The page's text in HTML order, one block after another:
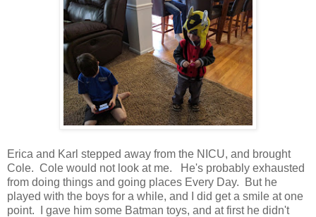
Erica and Karl stepped away from the NICU, and brought
Cole. Cole would not look at me. He's probably exhausted
from doing things and going places Every Day. But he
played with the boys for a while, and I did get a smile at one
point. I gave him some Batman toys, and at first he didn't